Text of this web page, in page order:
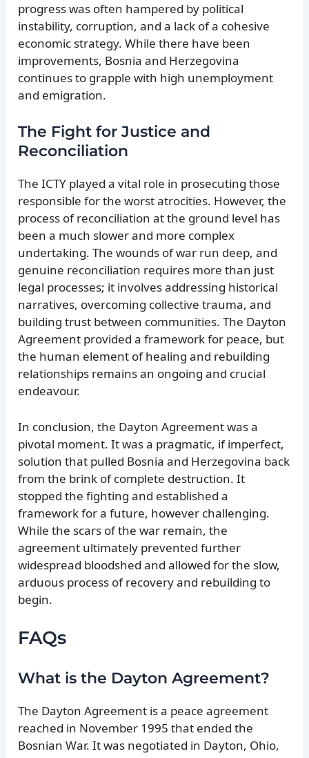
progress was often hampered by political
instability, corruption, and a lack of a cohesive
economic strategy. While there have been
improvements, Bosnia and Herzegovina
continues to grapple with high unemployment
and emigration.
The Fight for Justice and
Reconciliation
The ICTY played a vital role in prosecuting those
responsible for the worst atrocities. However, the
process of reconciliation at the ground level has
been a much slower and more complex
undertaking. The wounds of war run deep, and
genuine reconciliation requires more than just
legal processes; it involves addressing historical
narratives, overcoming collective trauma, and
building trust between communities. The Dayton
Agreement provided a framework for peace, but
the human element of healing and rebuilding
relationships remains an ongoing and crucial
endeavour.
In conclusion, the Dayton Agreement was a
pivotal moment. It was a pragmatic, if imperfect,
solution that pulled Bosnia and Herzegovina back
from the brink of complete destruction. It
stopped the fighting and established a
framework for a future, however challenging.
While the scars of the war remain, the
agreement ultimately prevented further
widespread bloodshed and allowed for the slow,
arduous process of recovery and rebuilding to
begin.
FAQs
What is the Dayton Agreement?
The Dayton Agreement is a peace agreement
reached in November 1995 that ended the
Bosnian War. It was negotiated in Dayton, Ohio,